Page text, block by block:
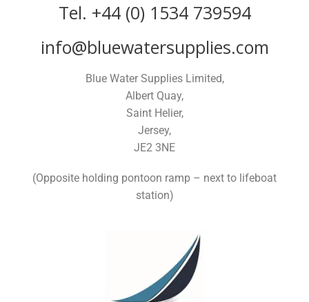
Tel. +44 (0) 1534 739594
info@bluewatersupplies.com
Blue Water Supplies Limited,
Albert Quay,
Saint Helier,
Jersey,
JE2 3NE
(Opposite holding pontoon ramp – next to lifeboat
station)